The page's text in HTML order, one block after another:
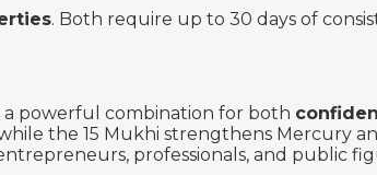
. Both require up to 30 days of
a powerful combination for both
the 15 Mukhi strengthens Mercury
professionals, and public